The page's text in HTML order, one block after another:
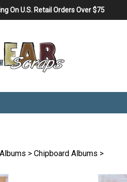
On U.S. Retail Orders Over $75
Albums > Chipboard Albums >